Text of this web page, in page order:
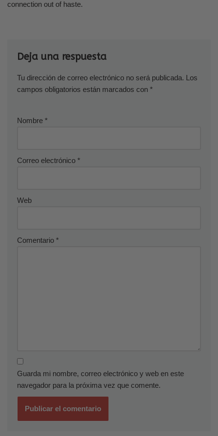
connection out of haste.
Deja una respuesta
Tu dirección de correo electrónico no será publicada. Los
campos obligatorios están marcados con *
Nombre *
Correo electrónico *
Web
Comentario *
Guarda mi nombre, correo electrónico y web en este
navegador para la próxima vez que comente.